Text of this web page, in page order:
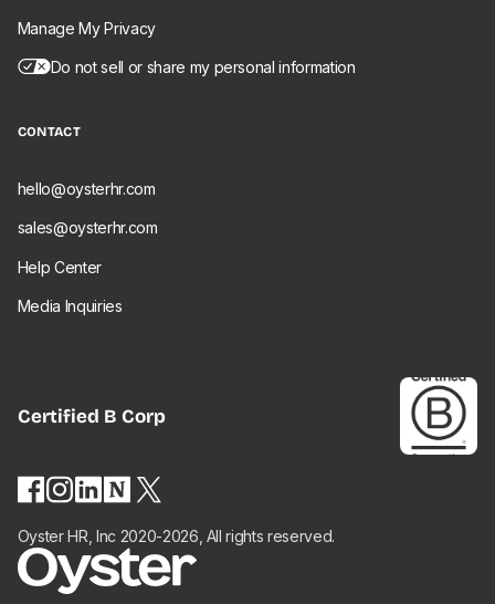
Manage My Privacy
Do not sell or share my personal information
CONTACT
hello@oysterhr.com
sales@oysterhr.com
Help Center
Media Inquiries
Certified B Corp
Oyster HR, Inc 2020-2026, All rights reserved.